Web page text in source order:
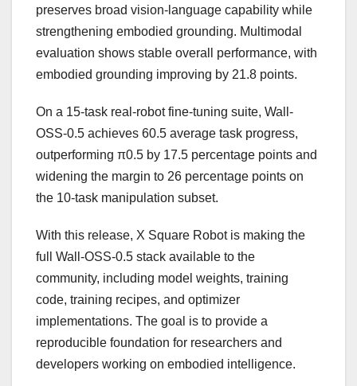
preserves broad vision-language capability while
strengthening embodied grounding. Multimodal
evaluation shows stable overall performance, with
embodied grounding improving by 21.8 points.
On a 15-task real-robot fine-tuning suite, Wall-
OSS-0.5 achieves 60.5 average task progress,
outperforming π0.5 by 17.5 percentage points and
widening the margin to 26 percentage points on
the 10-task manipulation subset.
With this release, X Square Robot is making the
full Wall-OSS-0.5 stack available to the
community, including model weights, training
code, training recipes, and optimizer
implementations. The goal is to provide a
reproducible foundation for researchers and
developers working on embodied intelligence.